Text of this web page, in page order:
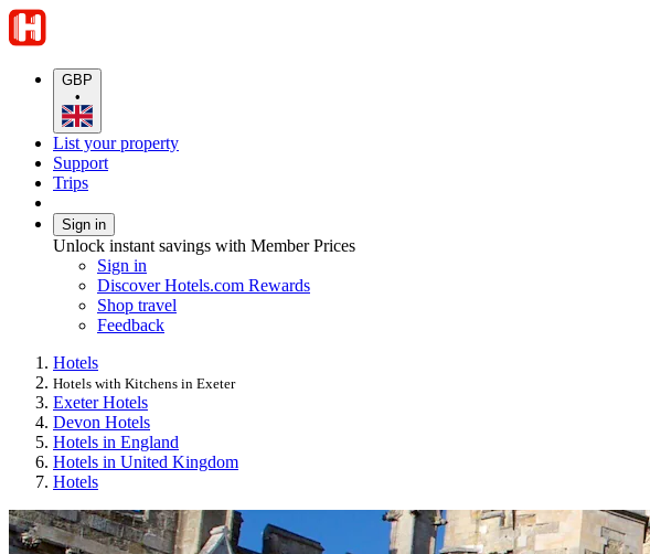
GBP
•
List your property
Support
Trips
Sign in
Unlock instant savings with Member Prices
Sign in
Discover Hotels.com Rewards
Shop travel
Feedback
Hotels
Hotels with Kitchens in Exeter
Exeter Hotels
Devon Hotels
Hotels in England
Hotels in United Kingdom
Hotels